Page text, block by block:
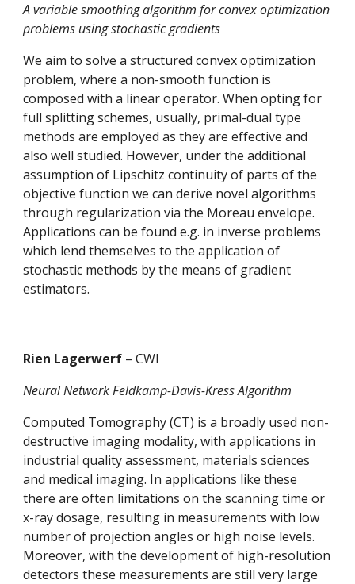
A variable smoothing algorithm for convex optimization
problems using stochastic gradients
We aim to solve a structured convex optimization
problem, where a non-smooth function is
composed with a linear operator. When opting for
full splitting schemes, usually, primal-dual type
methods are employed as they are effective and
also well studied. However, under the additional
assumption of Lipschitz continuity of parts of the
objective function we can derive novel algorithms
through regularization via the Moreau envelope.
Applications can be found e.g. in inverse problems
which lend themselves to the application of
stochastic methods by the means of gradient
estimators.
Rien Lagerwerf – CWI
Neural Network Feldkamp-Davis-Kress Algorithm
Computed Tomography (CT) is a broadly used non-
destructive imaging modality, with applications in
industrial quality assessment, materials sciences
and medical imaging. In applications like these
there are often limitations on the scanning time or
x-ray dosage, resulting in measurements with low
number of projection angles or high noise levels.
Moreover, with the development of high-resolution
detectors these measurements are still very large